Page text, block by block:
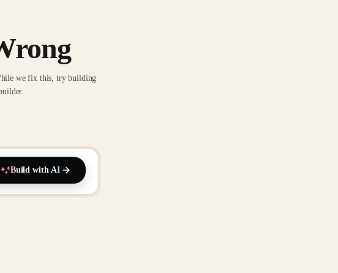
we fix this, try building
Build with AI